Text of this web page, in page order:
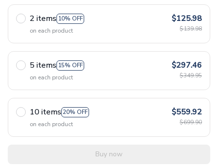
2 items 10% OFF
on each product
$125.98
$139.98
5 items 15% OFF
on each product
$297.46
$349.95
10 items 20% OFF
on each product
$559.92
$699.90
Buy now